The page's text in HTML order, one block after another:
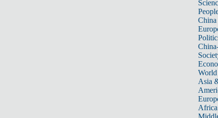
China
World
Asia
Africa